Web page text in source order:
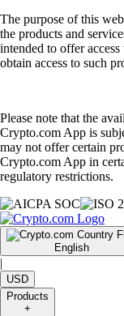
The purpose of this
the products and
intended to offer
obtain access to such
Please note that the
Crypto.com App is
may not offer certain
Crypto.com App in
regulatory restrictions.
English
|
USD
Products
+